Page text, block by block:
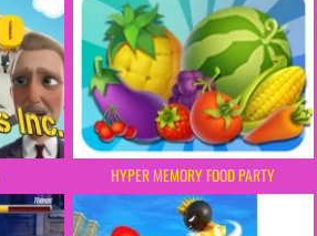
HYPER MEMORY FOOD PARTY